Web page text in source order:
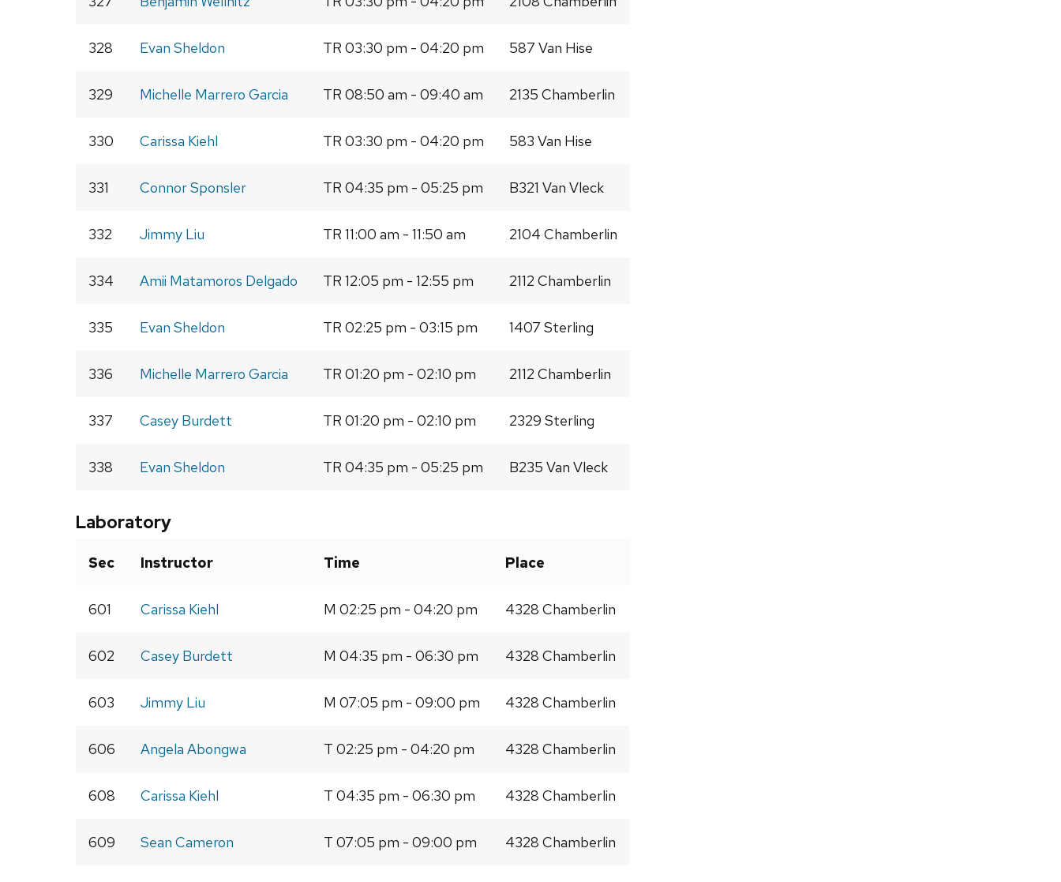
328 Evan Sheldon TR 03:30 pm - 04:20 pm 587 Van Hise
329 Michelle Marrero Garcia TR 08:50 am - 09:40 am 2135 Chamberlin
330 Carissa Kiehl TR 03:30 pm - 04:20 pm 583 Van Hise
331 Connor Sponsler TR 04:35 pm - 05:25 pm B321 Van Vleck
332 Jimmy Liu TR 11:00 am - 11:50 am 2104 Chamberlin
334 Amii Matamoros Delgado TR 12:05 pm - 12:55 pm 2112 Chamberlin
335 Evan Sheldon TR 02:25 pm - 03:15 pm 1407 Sterling
336 Michelle Marrero Garcia TR 01:20 pm - 02:10 pm 2112 Chamberlin
337 Casey Burdett TR 01:20 pm - 02:10 pm 2329 Sterling
338 Evan Sheldon TR 04:35 pm - 05:25 pm B235 Van Vleck
Laboratory
Sec Instructor Time Place
601 Carissa Kiehl M 02:25 pm - 04:20 pm 4328 Chamberlin
602 Casey Burdett M 04:35 pm - 06:30 pm 4328 Chamberlin
603 Jimmy Liu M 07:05 pm - 09:00 pm 4328 Chamberlin
606 Angela Abongwa T 02:25 pm - 04:20 pm 4328 Chamberlin
608 Carissa Kiehl T 04:35 pm - 06:30 pm 4328 Chamberlin
609 Sean Cameron T 07:05 pm - 09:00 pm 4328 Chamberlin